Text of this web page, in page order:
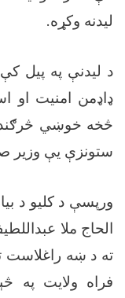
لیدنه وکړه.
د لیدنې په پيل
ډاډمن امنیت او
څخه خوښي
ستونزې يې
ورپسې د کلیو د
الحاج ملا
ته د ښه
فراه ولایت په